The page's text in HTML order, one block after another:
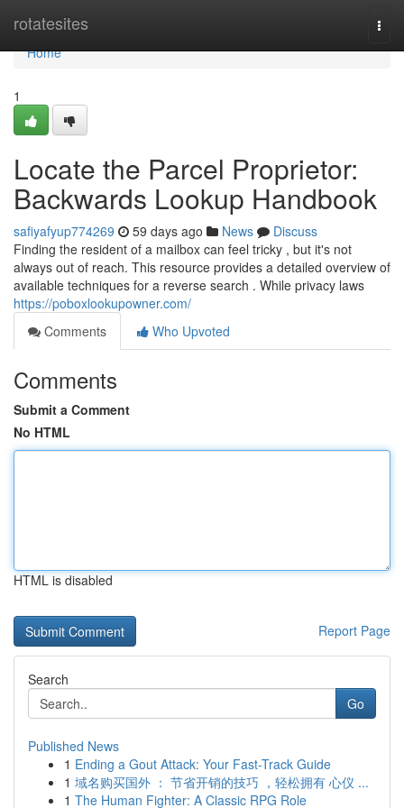
rotatesites
Home
Home
1
Locate the Parcel Proprietor:
Backwards Lookup Handbook
safiyafyup774269 59 days ago News
Discuss
Finding the resident of a mailbox can feel tricky , but it's not
always out of reach. This resource provides a detailed overview of
available techniques for a reverse search . While privacy laws
https://poboxlookupowner.com/
Comments
Who Upvoted
Comments
Submit a Comment
No HTML
HTML is disabled
Report Page
Search
Go
Published News
1 Ending a Gout Attack: Your Fast-Track Guide
1 域名购买国外 ： 节省开销的技巧 ，轻松拥有 心仪 ...
1 The Human Fighter: A Classic RPG Role